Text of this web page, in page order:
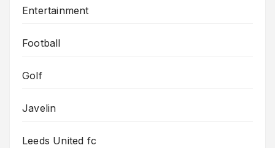
Entertainment
Football
Golf
Javelin
Leeds United fc